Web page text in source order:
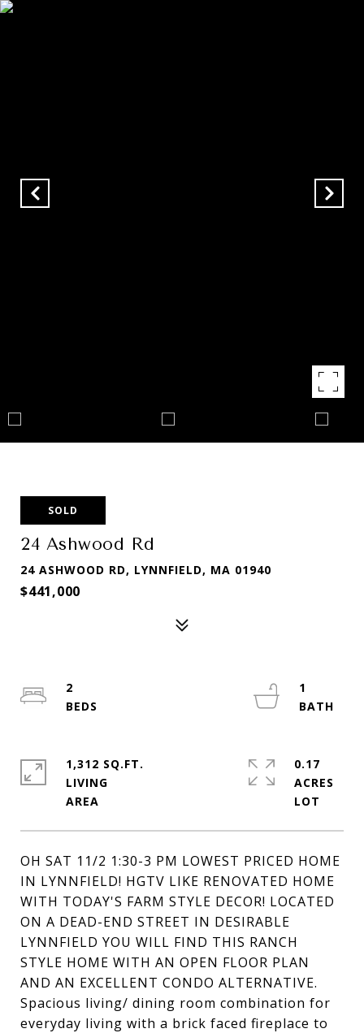
SOLD
24 Ashwood Rd
24 ASHWOOD RD, LYNNFIELD, MA 01940
$441,000
OH SAT 11/2 1:30-3 PM LOWEST PRICED HOME
IN LYNNFIELD! HGTV LIKE RENOVATED HOME
WITH TODAY'S FARM STYLE DECOR! LOCATED
ON A DEAD-END STREET IN DESIRABLE
LYNNFIELD YOU WILL FIND THIS RANCH
STYLE HOME WITH AN OPEN FLOOR PLAN
AND AN EXCELLENT CONDO ALTERNATIVE.
Spacious living/ dining room combination for
everyday living with a brick faced fireplace to
2
1
1,312 SQ.FT.
LIVING
0.17
ACRES